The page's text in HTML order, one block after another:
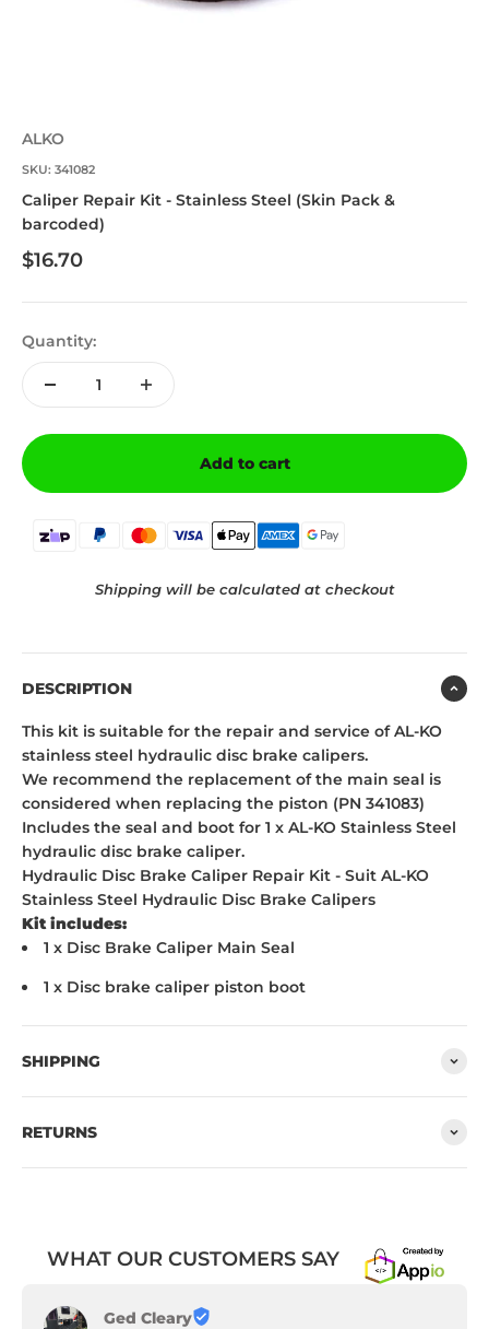
ALKO
SKU: 341082
Caliper Repair Kit - Stainless Steel (Skin Pack &
barcoded)
Sale price
$16.70
Quantity:
Add to cart
Shipping will be calculated at checkout
DESCRIPTION
This kit is suitable for the repair and service of AL-KO
stainless steel hydraulic disc brake calipers.
We recommend the replacement of the main seal is
considered when replacing the piston (PN 341083)
Includes the seal and boot for 1 x AL-KO Stainless Steel
hydraulic disc brake caliper.
Hydraulic Disc Brake Caliper Repair Kit - Suit AL-KO
Stainless Steel Hydraulic Disc Brake Calipers
Kit includes:
1 x Disc Brake Caliper Main Seal
1 x Disc brake caliper piston boot
SHIPPING
RETURNS
WHAT OUR CUSTOMERS SAY
Ged Cleary